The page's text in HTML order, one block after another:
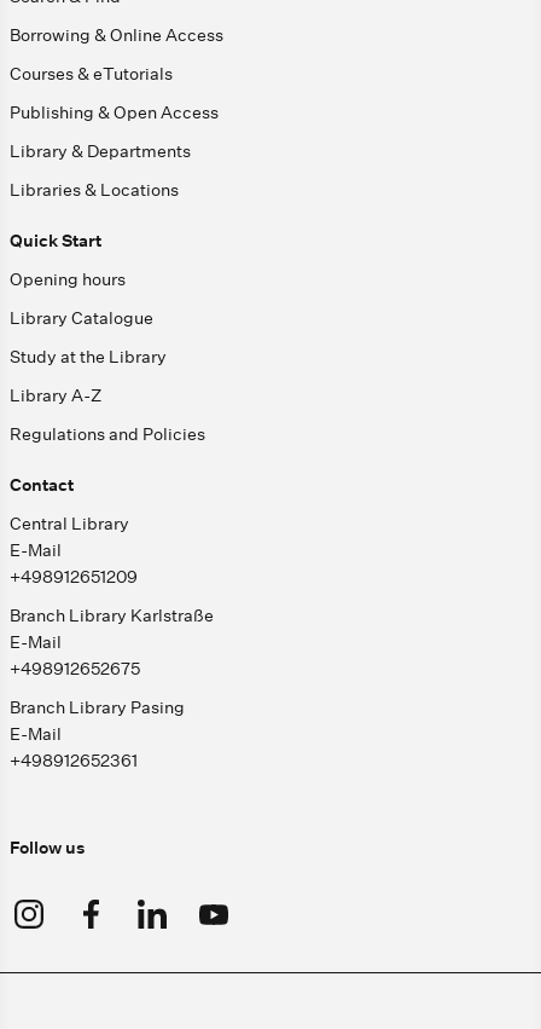
Borrowing & Online Access
Courses & eTutorials
Publishing & Open Access
Library & Departments
Libraries & Locations
Quick Start
Opening hours
Library Catalogue
Study at the Library
Library A-Z
Regulations and Policies
Contact
Central Library
E-Mail
+498912651209
Branch Library Karlstraße
E-Mail
+498912652675
Branch Library Pasing
E-Mail
+498912652361
Follow us